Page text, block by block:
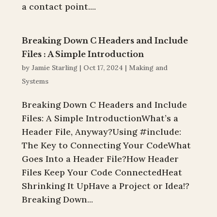
a contact point....
Breaking Down C Headers and Include
Files : A Simple Introduction
by Jamie Starling| Oct 17, 2024 | Making and
Systems
Breaking Down C Headers and Include
Files: A Simple IntroductionWhat’s a
Header File, Anyway?Using #include:
The Key to Connecting Your CodeWhat
Goes Into a Header File?How Header
Files Keep Your Code ConnectedHeat
Shrinking It UpHave a Project or Idea!?
Breaking Down...